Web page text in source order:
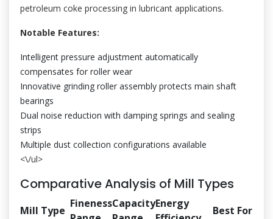
petroleum coke processing in lubricant applications.
Notable Features:
Intelligent pressure adjustment automatically
compensates for roller wear
Innovative grinding roller assembly protects main shaft
bearings
Dual noise reduction with damping springs and sealing
strips
Multiple dust collection configurations available
<\/ul>
Comparative Analysis of Mill Types
Mill Type
FinenessCapacityEnergy
Best For